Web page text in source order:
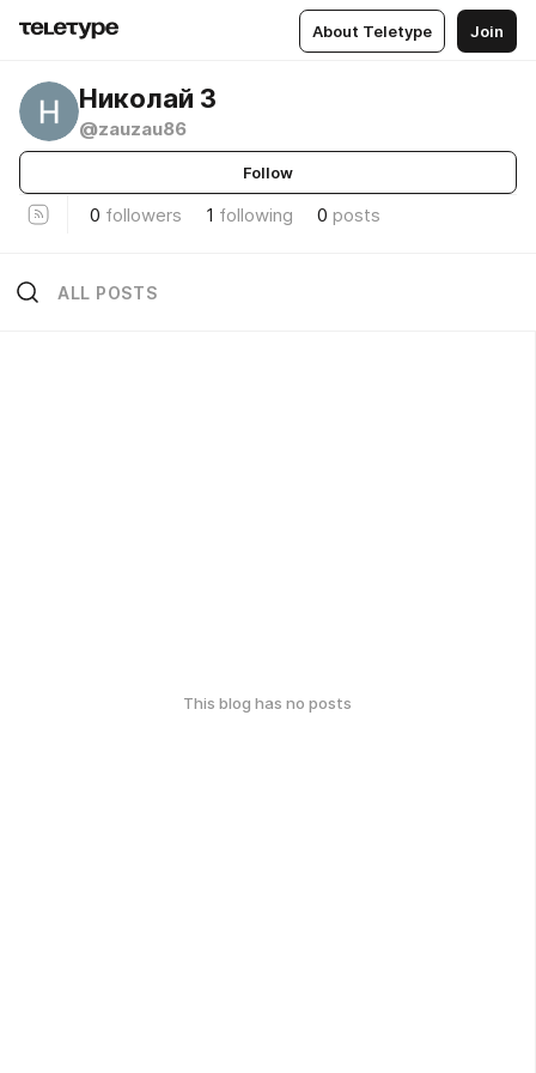
About Teletype Join
Николай З
@zauzau86
Follow
0 followers 1 following 0 posts
ALL POSTS
This blog has no posts